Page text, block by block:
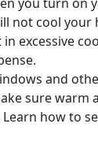
not cool your
excessive
and
sure warm
how to